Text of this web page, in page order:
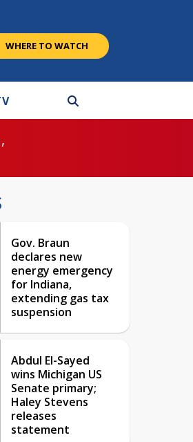
WHERE TO WATCH
Gov. Braun
declares new
energy emergency
for Indiana,
extending gas tax
suspension
Abdul El-Sayed
wins Michigan US
Senate primary;
Haley Stevens
releases
statement